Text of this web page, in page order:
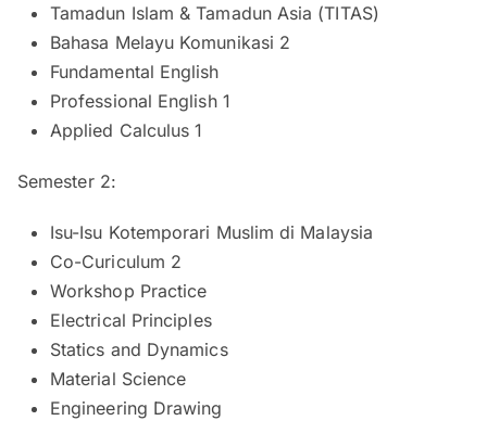
Tamadun Islam & Tamadun Asia (TITAS)
Bahasa Melayu Komunikasi 2
Fundamental English
Professional English 1
Applied Calculus 1
Semester 2:
Isu-Isu Kotemporari Muslim di Malaysia
Co-Curiculum 2
Workshop Practice
Electrical Principles
Statics and Dynamics
Material Science
Engineering Drawing